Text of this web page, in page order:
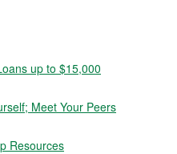
up to $15,000
Meet Your Peers
Resources